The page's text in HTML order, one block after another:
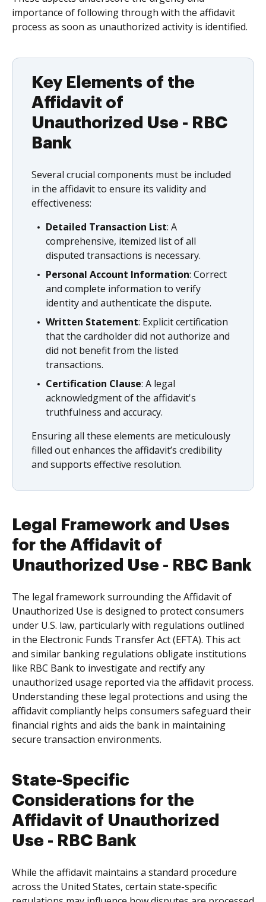
importance of following through with the affidavit
process as soon as unauthorized activity is identified.
Key Elements of the
Affidavit of
Unauthorized Use - RBC
Bank
Several crucial components must be included
in the affidavit to ensure its validity and
effectiveness:
Detailed Transaction List: A
comprehensive, itemized list of all
disputed transactions is necessary.
Personal Account Information: Correct
and complete information to verify
identity and authenticate the dispute.
Written Statement: Explicit certification
that the cardholder did not authorize and
did not benefit from the listed
transactions.
Certification Clause: A legal
acknowledgment of the affidavit's
truthfulness and accuracy.
Ensuring all these elements are meticulously
filled out enhances the affidavit’s credibility
and supports effective resolution.
Legal Framework and Uses
for the Affidavit of
Unauthorized Use - RBC Bank
The legal framework surrounding the Affidavit of
Unauthorized Use is designed to protect consumers
under U.S. law, particularly with regulations outlined
in the Electronic Funds Transfer Act (EFTA). This act
and similar banking regulations obligate institutions
like RBC Bank to investigate and rectify any
unauthorized usage reported via the affidavit process.
Understanding these legal protections and using the
affidavit compliantly helps consumers safeguard their
financial rights and aids the bank in maintaining
secure transaction environments.
State-Specific
Considerations for the
Affidavit of Unauthorized
Use - RBC Bank
While the affidavit maintains a standard procedure
across the United States, certain state-specific